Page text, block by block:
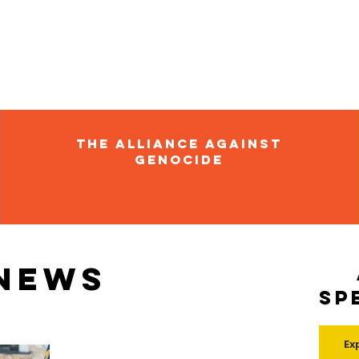
The Alliance Against
Genocide